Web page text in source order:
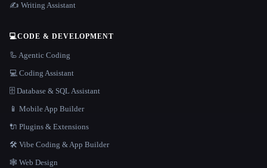
✍️ Writing Assistant
💻CODE & DEVELOPMENT
🦾 Agentic Coding
💻 Coding Assistant
🗄️ Database & SQL Assistant
📱 Mobile App Builder
🔌 Plugins & Extensions
🛠️ Vibe Coding & App Builder
🕸 Web Design